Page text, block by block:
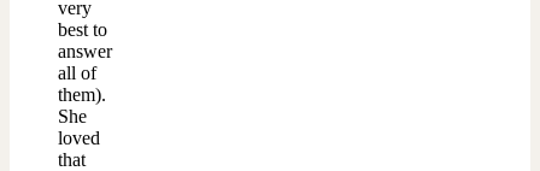
very
best to
answer
all of
them).
She
loved
that